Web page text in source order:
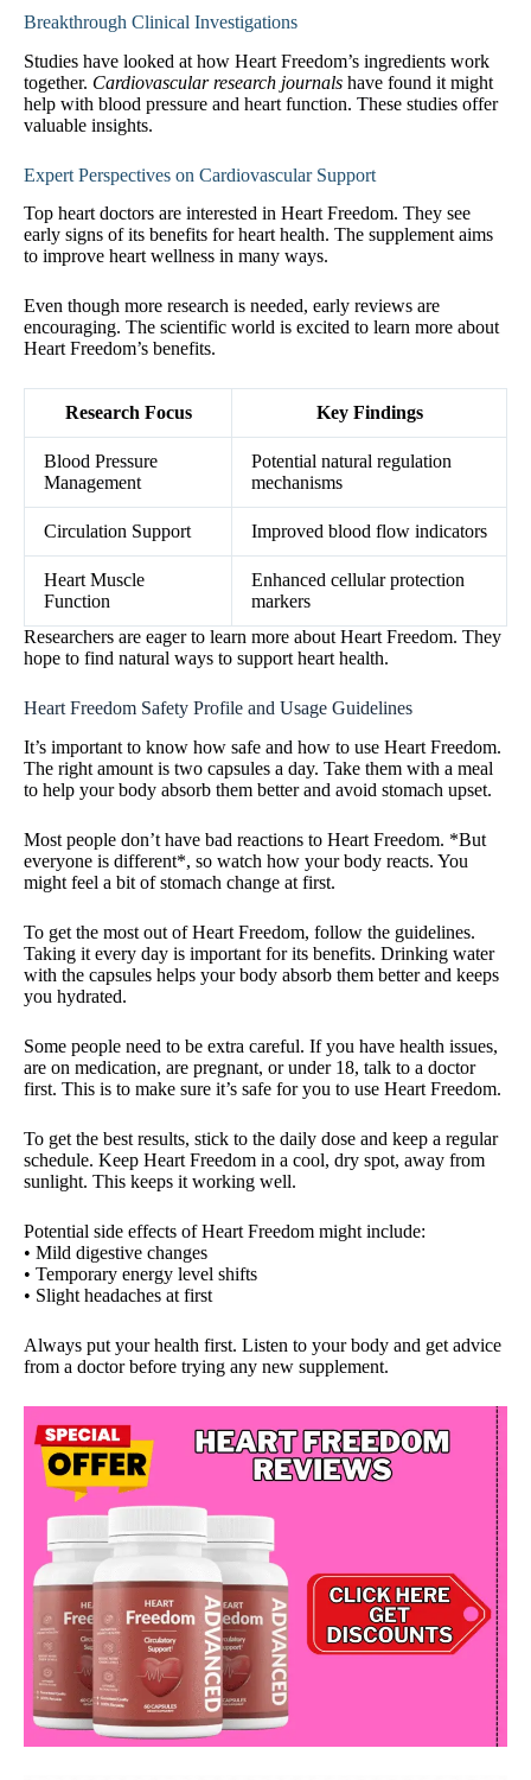
Breakthrough Clinical Investigations
Studies have looked at how Heart Freedom’s ingredients work
together. Cardiovascular research journals have found it might
help with blood pressure and heart function. These studies offer
valuable insights.
Expert Perspectives on Cardiovascular Support
Top heart doctors are interested in Heart Freedom. They see
early signs of its benefits for heart health. The supplement aims
to improve heart wellness in many ways.
Even though more research is needed, early reviews are
encouraging. The scientific world is excited to learn more about
Heart Freedom’s benefits.
Research Focus Key Findings
Blood Pressure
Management
Potential natural regulation
mechanisms
Circulation Support Improved blood flow indicators
Heart Muscle
Function
Enhanced cellular protection
markers
Researchers are eager to learn more about Heart Freedom. They
hope to find natural ways to support heart health.
Heart Freedom Safety Profile and Usage Guidelines
It’s important to know how safe and how to use Heart Freedom.
The right amount is two capsules a day. Take them with a meal
to help your body absorb them better and avoid stomach upset.
Most people don’t have bad reactions to Heart Freedom. *But
everyone is different*, so watch how your body reacts. You
might feel a bit of stomach change at first.
To get the most out of Heart Freedom, follow the guidelines.
Taking it every day is important for its benefits. Drinking water
with the capsules helps your body absorb them better and keeps
you hydrated.
Some people need to be extra careful. If you have health issues,
are on medication, are pregnant, or under 18, talk to a doctor
first. This is to make sure it’s safe for you to use Heart Freedom.
To get the best results, stick to the daily dose and keep a regular
schedule. Keep Heart Freedom in a cool, dry spot, away from
sunlight. This keeps it working well.
Potential side effects of Heart Freedom might include:
• Mild digestive changes
• Temporary energy level shifts
• Slight headaches at first
Always put your health first. Listen to your body and get advice
from a doctor before trying any new supplement.